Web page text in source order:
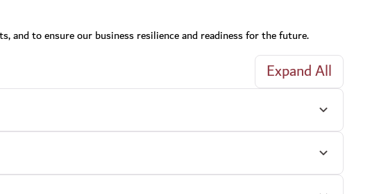
to ensure our business resilience and readiness for the future.
Expand All